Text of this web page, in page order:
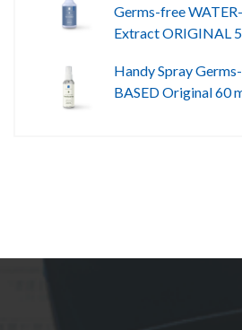
Germs-free
Extract ORIGINAL
Handy Spray
BASED Original 60